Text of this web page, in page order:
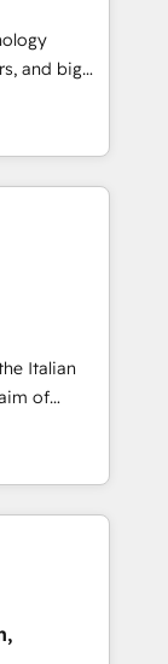
化から、
用、デー
計・実装。
ぐDX×AI変
主導。「設
Hubで一体
・
計、履歴
アワ
/
and big
turn
meaningful
just
we lean
a
Italian
of
by
CRM
sales
and meet